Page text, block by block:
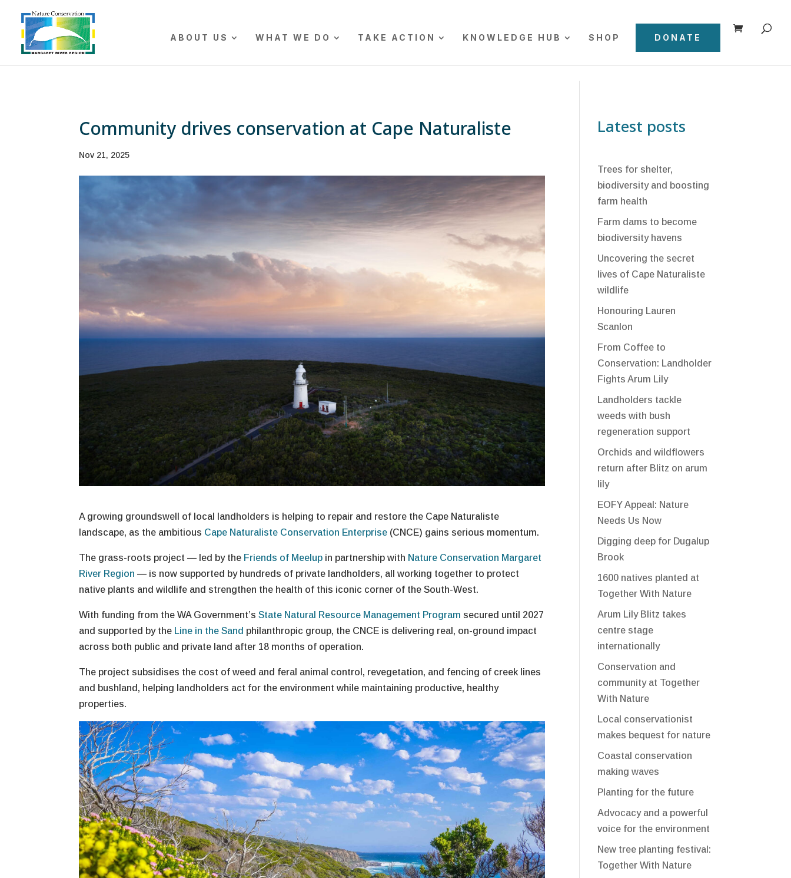
ABOUT US WHAT WE DO TAKE ACTION KNOWLEDGE HUB SHOP DONATE
Community drives conservation at Cape Naturaliste
Nov 21, 2025
A growing groundswell of local landholders is helping to repair and restore the Cape Naturaliste
landscape, as the ambitious Cape Naturaliste Conservation Enterprise (CNCE) gains serious momentum.
The grass-roots project — led by the Friends of Meelup in partnership with Nature Conservation Margaret
River Region — is now supported by hundreds of private landholders, all working together to protect
native plants and wildlife and strengthen the health of this iconic corner of the South-West.
With funding from the WA Government’sState Natural Resource Management Program secured until 2027
and supported by the Line in the Sand philanthropic group, the CNCE is delivering real, on-ground impact
across both public and private land after 18 months of operation.
The project subsidises the cost of weed and feral animal control, revegetation, and fencing of creek lines
and bushland, helping landholders act for the environment while maintaining productive, healthy
properties.
Latest posts
Trees for shelter,
biodiversity and boosting
farm health
Farm dams to become
biodiversity havens
Uncovering the secret
lives of Cape Naturaliste
wildlife
Honouring Lauren
Scanlon
From Coffee to
Conservation: Landholder
Fights Arum Lily
Landholders tackle
weeds with bush
regeneration support
Orchids and wildflowers
return after Blitz on arum
lily
EOFY Appeal: Nature
Needs Us Now
Digging deep for Dugalup
Brook
1600 natives planted at
Together With Nature
Arum Lily Blitz takes
centre stage
internationally
Conservation and
community at Together
With Nature
Local conservationist
makes bequest for nature
Coastal conservation
making waves
Planting for the future
Advocacy and a powerful
voice for the environment
New tree planting festival:
Together With Nature